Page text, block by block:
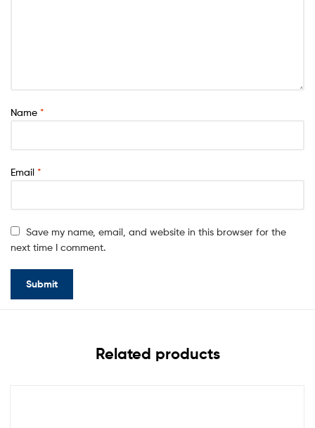
Name *
Email *
Save my name, email, and website in this browser for the
next time I comment.
Related products